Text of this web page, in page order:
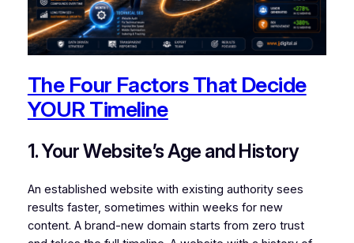
The Four Factors That Decide
YOUR Timeline
1. Your Website’s Age and History
An established website with existing authority sees
results faster, sometimes within weeks for new
content. A brand-new domain starts from zero trust